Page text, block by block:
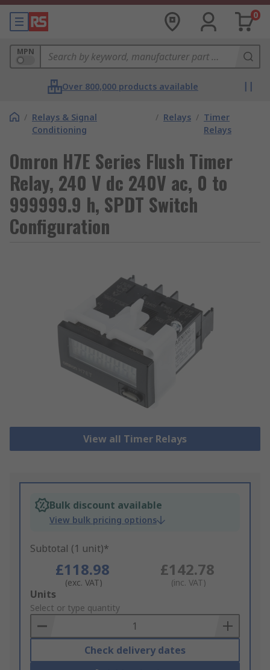
0
MPN
Over 800,000 products available
/ Relays & Signal
Conditioning
/ Relays / Timer
Relays
Omron H7E Series Flush Timer
Relay, 240 V dc 240V ac, 0 to
999999.9 h, SPDT Switch
Configuration
View all Timer Relays
Bulk discount available
View bulk pricing options
Subtotal (1 unit)*
£118.98
(exc. VAT)
£142.78
(inc. VAT)
Add
to
Basket
Units
Select or type quantity
Check delivery dates